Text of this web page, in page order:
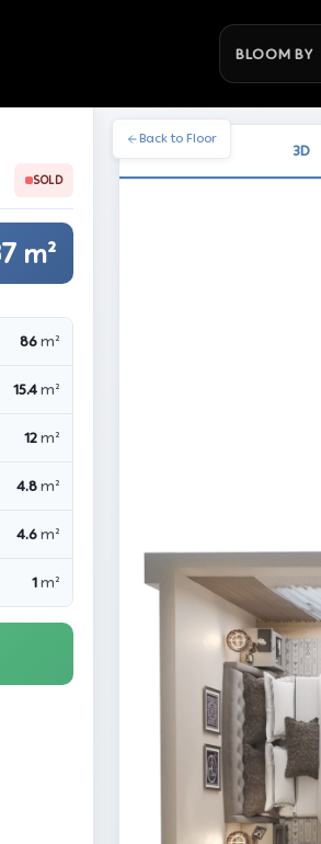
BLOOM BY
SOLD
m²
86m²
15.4m²
12m²
4.8m²
4.6m²
1m²
Back to Floor
3D